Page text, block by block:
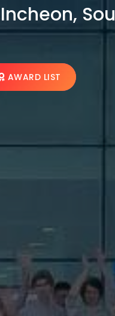
Incheon,
AWARD LIST